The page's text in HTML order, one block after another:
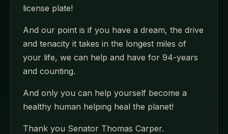
license plate!
And our point is if you have a dream, the drive
and tenacity it takes in the longest miles of
your life, we can help and have for 94-years
and counting.
And only you can help yourself become a
healthy human helping heal the planet!
Thank you Senator Thomas Carper.